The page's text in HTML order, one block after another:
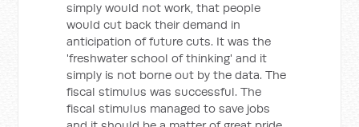
simply would not work, that people
would cut back their demand in
anticipation of future cuts. It was the
'freshwater school of thinking' and it
simply is not borne out by the data. The
fiscal stimulus was successful. The
fiscal stimulus managed to save jobs